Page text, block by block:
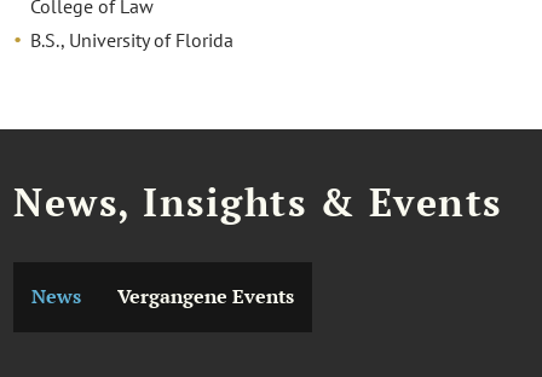
College of Law
B.S., University of Florida
News, Insights & Events
News Vergangene Events